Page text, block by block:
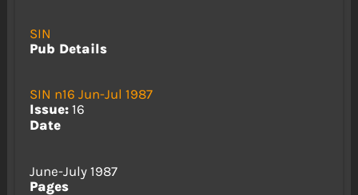
SIN
Pub Details
SIN n16 Jun-Jul 1987
Issue:16
Date
June-July 1987
Pages